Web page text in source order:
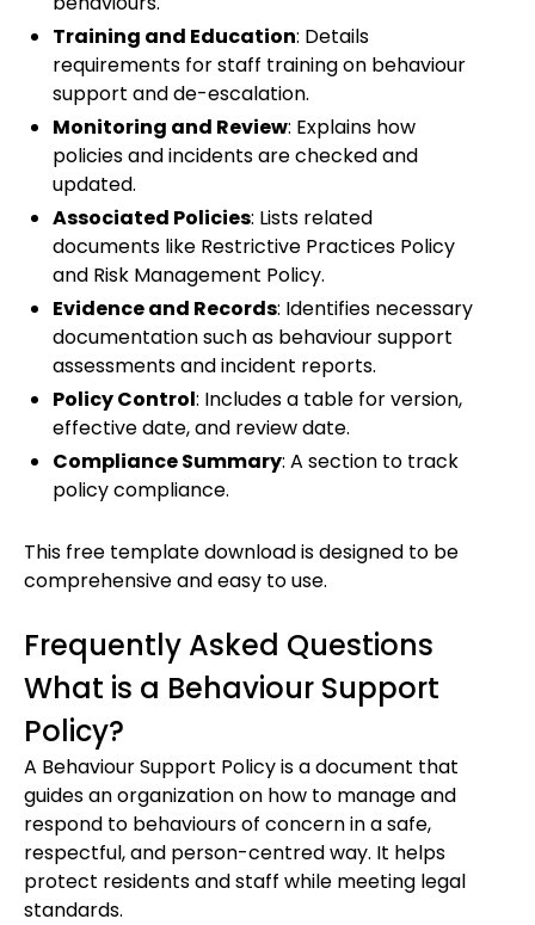
Training and Education: Details
requirements for staff training on behaviour
support and de-escalation.
Monitoring and Review: Explains how
policies and incidents are checked and
updated.
Associated Policies: Lists related
documents like Restrictive Practices Policy
and Risk Management Policy.
Evidence and Records: Identifies necessary
documentation such as behaviour support
assessments and incident reports.
Policy Control: Includes a table for version,
effective date, and review date.
Compliance Summary: A section to track
policy compliance.
This free template download is designed to be
comprehensive and easy to use.
Frequently Asked Questions
What is a Behaviour Support
Policy?
A Behaviour Support Policy is a document that
guides an organization on how to manage and
respond to behaviours of concern in a safe,
respectful, and person-centred way. It helps
protect residents and staff while meeting legal
standards.